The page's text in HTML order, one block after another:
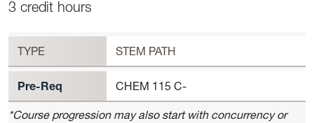
Workload
3 credit hours
CHEM 116 Requirement to Register
TYPE STEM PATH
Pre-Req CHEM 115 C-
*Course progression may also start with concurrency or